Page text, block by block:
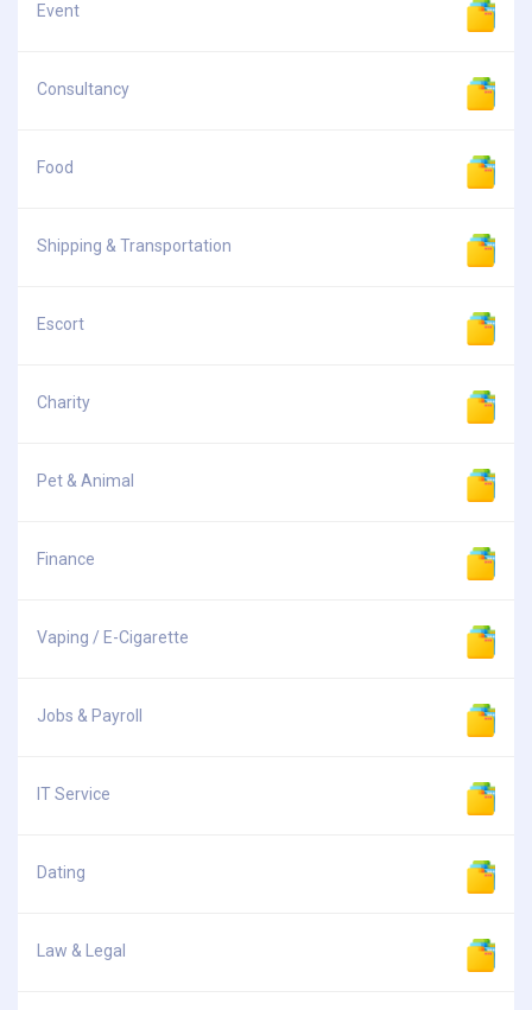
Event
Consultancy
Food
Shipping & Transportation
Escort
Charity
Pet & Animal
Finance
Vaping / E-Cigarette
Jobs & Payroll
IT Service
Dating
Law & Legal